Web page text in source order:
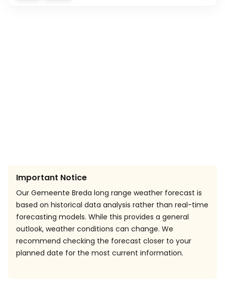
Important Notice
Our Gemeente Breda long range weather forecast is
based on historical data analysis rather than real-time
forecasting models. While this provides a general
outlook, weather conditions can change. We
recommend checking the forecast closer to your
planned date for the most current information.